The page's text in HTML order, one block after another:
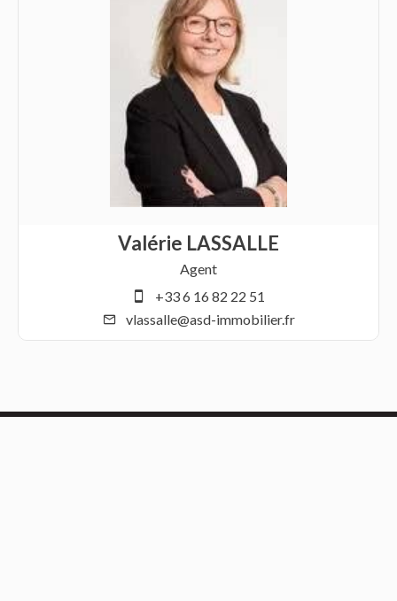
Valérie LASSALLE
Agent
+33 6 16 82 22 51
vlassalle@asd-immobilier.fr